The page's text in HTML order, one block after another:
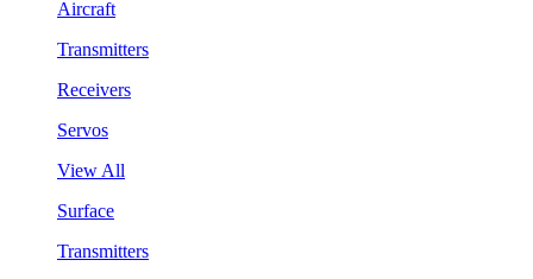
Aircraft
Transmitters
Receivers
Servos
View All
Surface
Transmitters